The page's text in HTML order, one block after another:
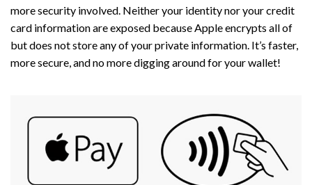
more security involved. Neither your identity nor your credit
card information are exposed because Apple encrypts all of
but does not store any of your private information. It’s faster,
more secure, and no more digging around for your wallet!